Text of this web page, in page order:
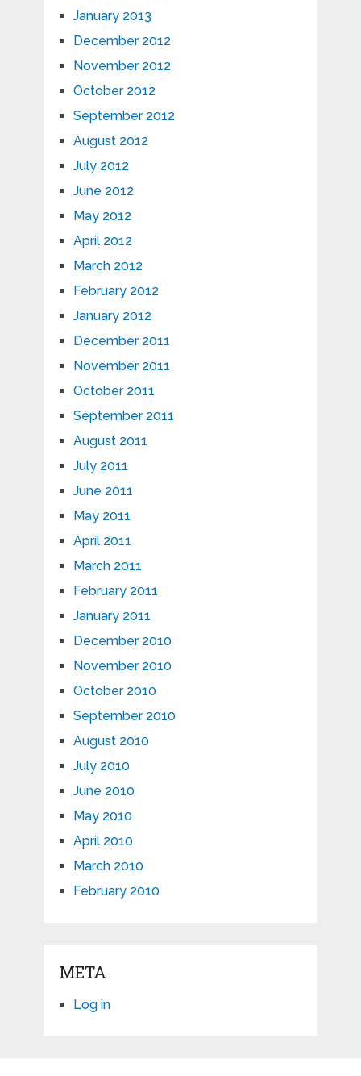
January 2013
December 2012
November 2012
October 2012
September 2012
August 2012
July 2012
June 2012
May 2012
April 2012
March 2012
February 2012
January 2012
December 2011
November 2011
October 2011
September 2011
August 2011
July 2011
June 2011
May 2011
April 2011
March 2011
February 2011
January 2011
December 2010
November 2010
October 2010
September 2010
August 2010
July 2010
June 2010
May 2010
April 2010
March 2010
February 2010
META
Log in